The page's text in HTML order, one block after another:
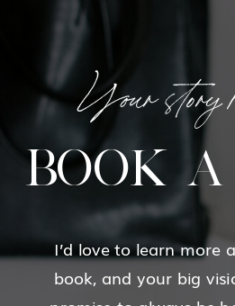
I’d love to learn more
book, and your big
BOOK A
Your story